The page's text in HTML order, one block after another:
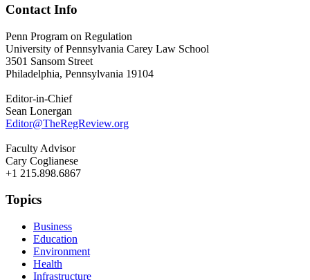
Contact Info
Penn Program on Regulation
University of Pennsylvania Carey Law School
3501 Sansom Street
Philadelphia, Pennsylvania 19104
Editor-in-Chief
Sean Lonergan
Editor@TheRegReview.org
Faculty Advisor
Cary Coglianese
+1 215.898.6867
Topics
Business
Education
Environment
Health
Infrastructure